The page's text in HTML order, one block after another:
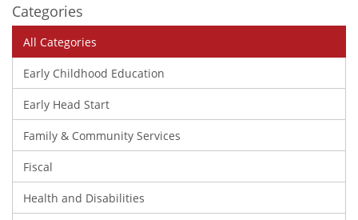
Categories
All Categories
Early Childhood Education
Early Head Start
Family & Community Services
Fiscal
Health and Disabilities